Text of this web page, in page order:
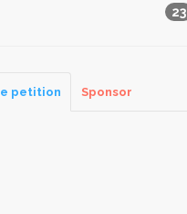
23
petition Sponsor